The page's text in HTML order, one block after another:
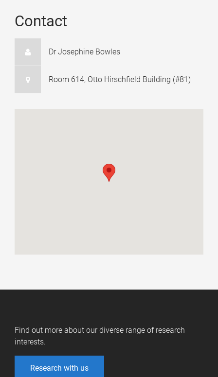
Contact
Dr Josephine Bowles
Room 614, Otto Hirschfield Building (#81)
Find out more about our diverse range of research
interests.
Research with us